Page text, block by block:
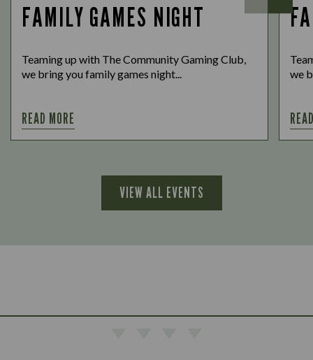
FAMILY GAMES NIGHT
Teaming up with The Community Gaming Club,
we bring you family games night...
READ MORE
we
VIEW ALL EVENTS